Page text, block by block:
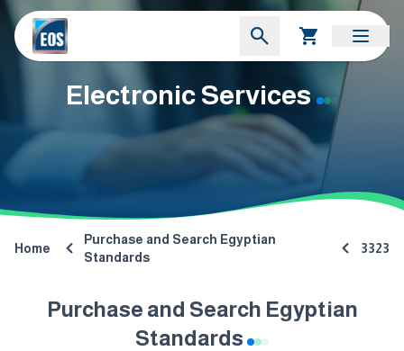
Electronic Services
Home
Purchase and Search Egyptian
Standards
3323
Purchase and Search Egyptian
Standards